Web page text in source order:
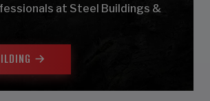
at Steel Buildings &